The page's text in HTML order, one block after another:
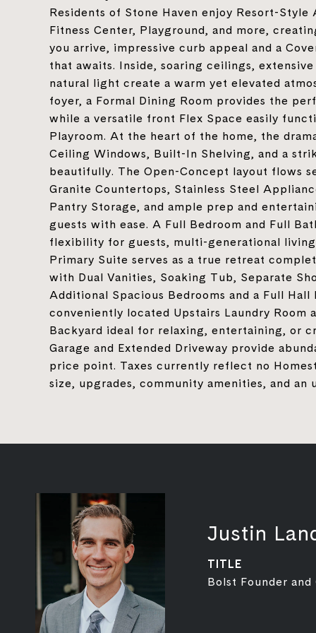
Residents of Stone Haven enjoy Resort-
Fitness Center, Playground, and more,
you arrive, impressive curb appeal and a
that awaits. Inside, soaring ceilings,
natural light create a warm yet elevated
foyer, a Formal Dining Room provides the
while a versatile front Flex Space easily
Playroom. At the heart of the home, the
Ceiling Windows, Built-In Shelving, and a
beautifully. The Open-Concept layout flows
Granite Countertops, Stainless Steel
Pantry Storage, and ample prep and
guests with ease. A Full Bedroom and Full
flexibility for guests, multi-generational
Primary Suite serves as a true retreat
with Dual Vanities, Soaking Tub, Separate
Additional Spacious Bedrooms and a Full
conveniently located Upstairs Laundry Room
Backyard ideal for relaxing, entertaining, or
Garage and Extended Driveway provide
price point. Taxes currently reflect no
size, upgrades, community amenities, and
Justin
TITLE
Bolst Founder and